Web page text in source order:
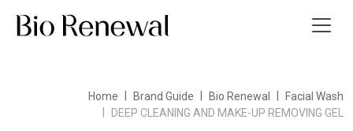
Home Brand Guide Bio Renewal
Facial Wash
DEEP CLEANING AND MAKE-UP REMOVING GEL